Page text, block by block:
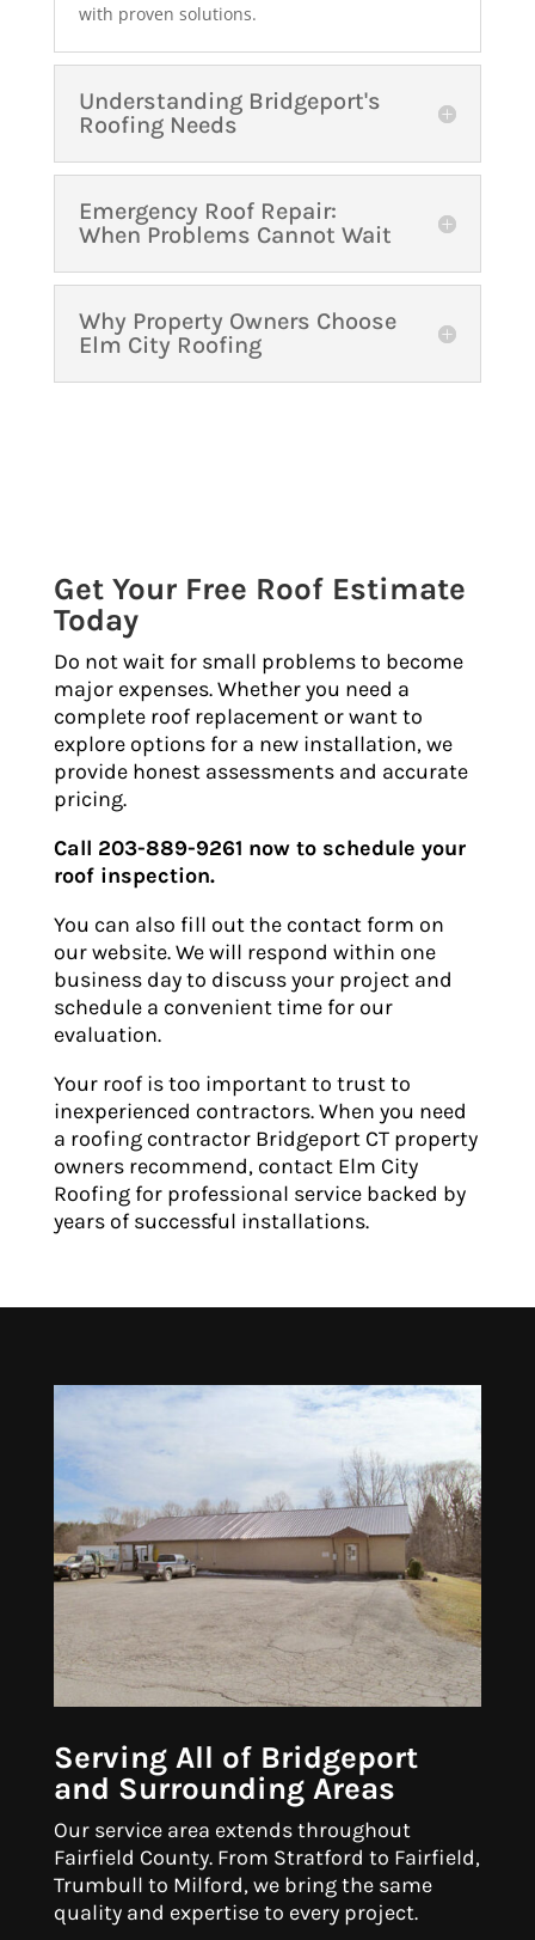
with proven solutions.
Understanding Bridgeport's
Roofing Needs
Emergency Roof Repair:
When Problems Cannot Wait
Why Property Owners Choose
Elm City Roofing
Get Your Free Roof Estimate
Today
Do not wait for small problems to become
major expenses. Whether you need a
complete roof replacement or want to
explore options for a new installation, we
provide honest assessments and accurate
pricing.
Call 203-889-9261 now to schedule your
roof inspection.
You can also fill out the contact form on
our website. We will respond within one
business day to discuss your project and
schedule a convenient time for our
evaluation.
Your roof is too important to trust to
inexperienced contractors. When you need
a roofing contractor Bridgeport CT property
owners recommend, contact Elm City
Roofing for professional service backed by
years of successful installations.
Serving All of Bridgeport
and Surrounding Areas
Our service area extends throughout
Fairfield County. From Stratford to Fairfield,
Trumbull to Milford, we bring the same
quality and expertise to every project.